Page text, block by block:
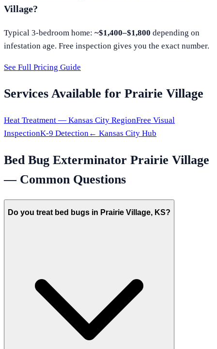
Village?
Typical 3-bedroom home: ~$1,400–$1,800 depending on
infestation age. Free inspection gives you the exact number.
See Full Pricing Guide
Services Available for Prairie Village
Heat Treatment — Kansas City RegionFree Visual
InspectionK-9 Detection← Kansas City Hub
Bed Bug Exterminator Prairie Village
— Common Questions
Do you treat bed bugs in Prairie Village, KS?